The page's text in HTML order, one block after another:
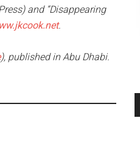
and “Disappearing
.
), published in Abu Dhabi.